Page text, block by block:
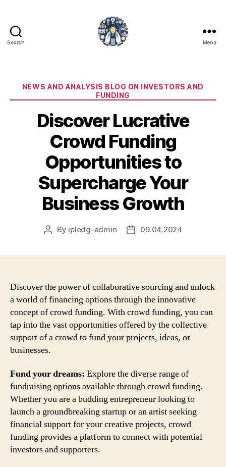
Search Menu
Categories
NEWS AND ANALYSIS BLOG ON INVESTORS AND
FUNDING
Discover Lucrative
Crowd Funding
Opportunities to
Supercharge Your
Business Growth
Post
By ipledg-admin
Post09.04.2024
Discover the power of collaborative sourcing and unlock
a world of financing options through the innovative
concept of crowd funding. With crowd funding, you can
tap into the vast opportunities offered by the collective
support of a crowd to fund your projects, ideas, or
businesses.
Fund your dreams: Explore the diverse range of
fundraising options available through crowd funding.
Whether you are a budding entrepreneur looking to
launch a groundbreaking startup or an artist seeking
financial support for your creative projects, crowd
funding provides a platform to connect with potential
investors and supporters.